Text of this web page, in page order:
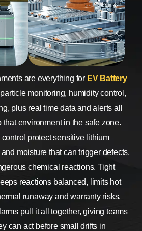
are everything for EV Battery
monitoring, humidity control,
plus real time data and alerts all
that environment in the safe zone.
protect sensitive lithium
moisture that can trigger defects,
chemical reactions. Tight
reactions balanced, limits hot
runaway and warranty risks.
pull it all together, giving teams
can act before small drifts in